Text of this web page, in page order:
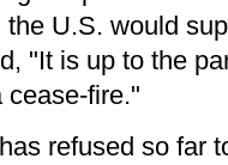
U.S. would
"It is up to the
cease-fire."
refused so far